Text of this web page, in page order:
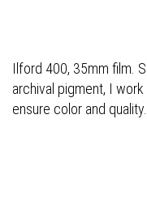
Ilford 400, 35mm film.
archival pigment, I
ensure color and quality.